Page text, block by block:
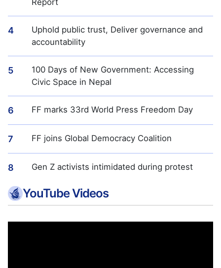
4
Uphold public trust, Deliver governance and
accountability
5
100 Days of New Government: Accessing
Civic Space in Nepal
6 FF marks 33rd World Press Freedom Day
7 FF joins Global Democracy Coalition
8 Gen Z activists intimidated during protest
YouTube Videos